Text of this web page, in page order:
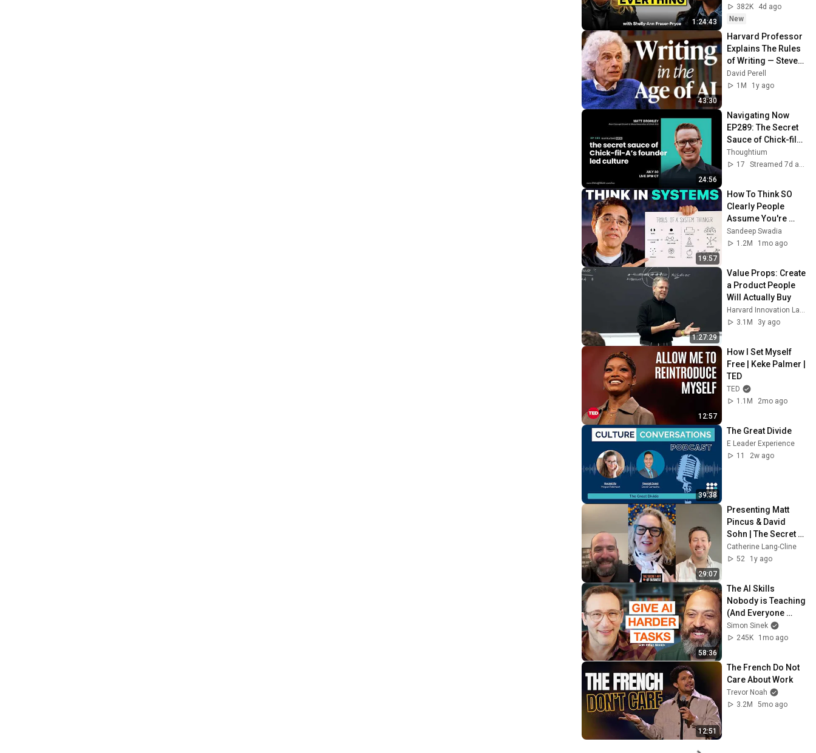
1:24:43
382K
4d ago
New
43:30
Harvard Professor
Explains The Rules
of Writing — Steven
Pinker
David Perell
1M
1y ago
24:56
Navigating Now
EP289: The Secret
Sauce of Chick-fil-
A’s Founder-led
Culture
Thoughtium
17
Streamed 7d ago
19:57
How To Think SO
Clearly People
Assume You're
Brilliant
Sandeep Swadia
1.2M
1mo ago
1:27:29
Value Props: Create
a Product People
Will Actually Buy
Harvard Innovation Labs
3.1M
3y ago
12:57
How I Set Myself
Free | Keke Palmer |
TED
TED
1.1M
2mo ago
39:38
The Great Divide
E Leader Experience
11
2w ago
29:07
Presenting Matt
Pincus & David
Sohn | The Secret
Art of Business®
Catherine Lang-Cline
52
1y ago
58:36
The AI Skills
Nobody is Teaching
(And Everyone
Needs) | AI Expert
Ethan Mollick
Simon Sinek
245K
1mo ago
12:51
The French Do Not
Care About Work
Trevor Noah
3.2M
5mo ago